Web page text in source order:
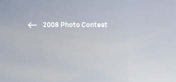
2008 Photo Contest